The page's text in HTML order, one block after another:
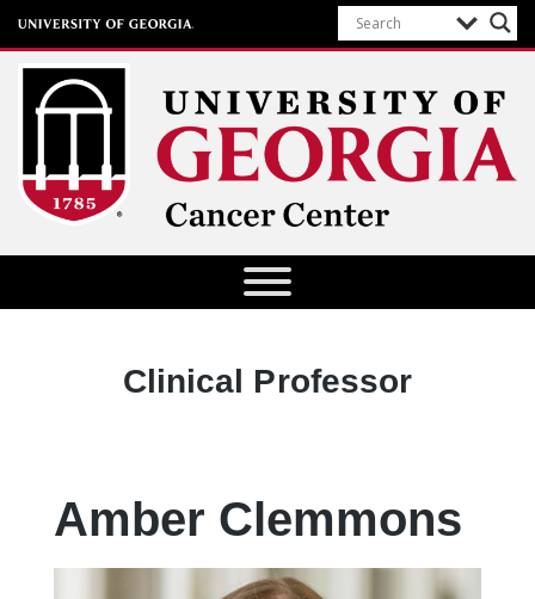
University of Georgia Cancer Center
Designation:
Clinical Professor
Amber Clemmons